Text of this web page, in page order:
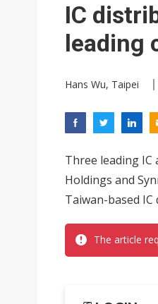
IC
leading
Hans Wu, Taipei
Three leading IC
Holdings and
Taiwan-based
The article